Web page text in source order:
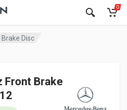
0
Brake Disc
Front Brake